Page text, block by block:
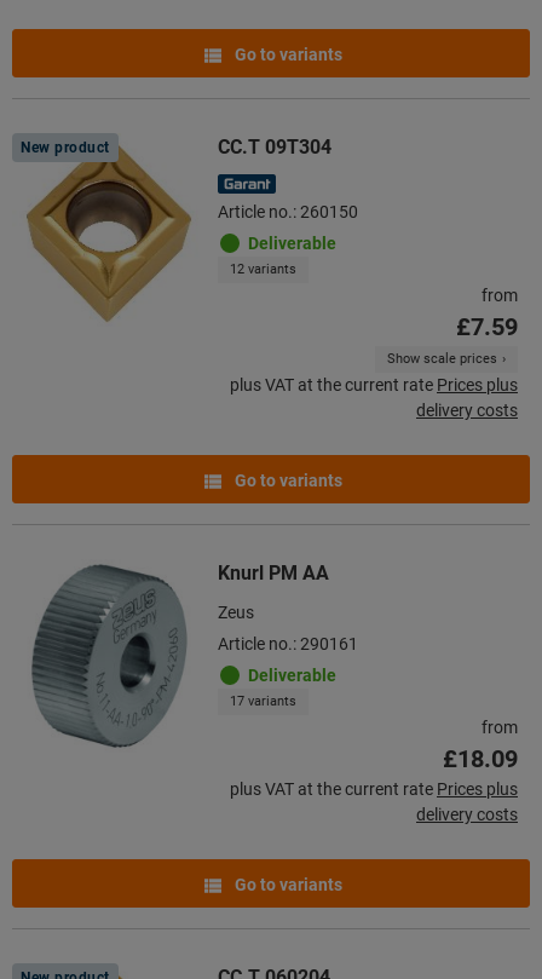
Go to variants
New product CC.T 09T304
Article no.: 260150
Deliverable
12 variants
from
£7.59
Show scale prices
plus VAT at the current rate Prices plus
delivery costs
Go to variants
Knurl PM AA
Zeus
Article no.: 290161
Deliverable
17 variants
from
£18.09
plus VAT at the current rate Prices plus
delivery costs
Go to variants